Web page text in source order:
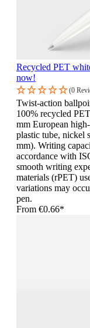
Recycled PET
now!
(0
Twist-action
100% recycled
mm European
plastic tube, nickel
mm). Writing
accordance with
smooth writing
materials (rPET)
variations may
pen.
From €0.66*